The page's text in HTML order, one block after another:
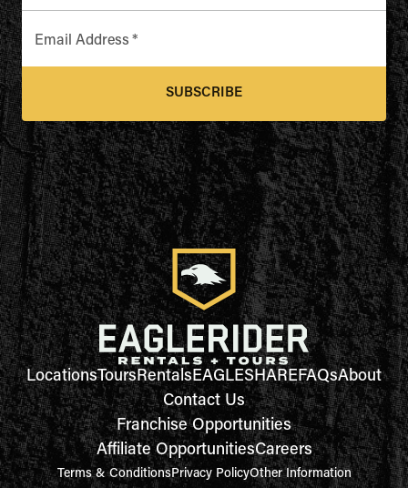
Email Address *
SUBSCRIBE
LocationsToursRentalsEAGLESHAREFAQsAbout
Contact Us
Franchise Opportunities
Affiliate OpportunitiesCareers
Terms & ConditionsPrivacy PolicyOther Information